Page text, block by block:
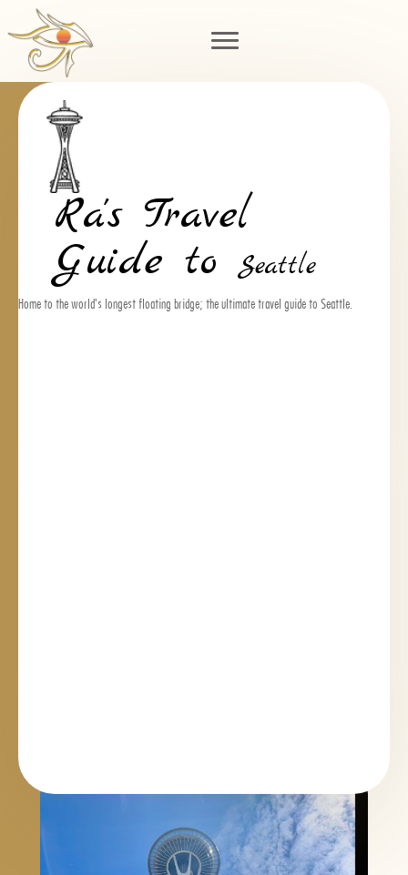
Ra's Travel
Guide to
Seattle
Home to the world's longest floating bridge; the ultimate travel guide to Seattle.